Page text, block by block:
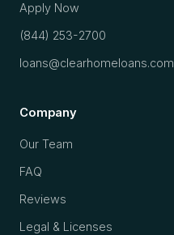
Apply Now
(844) 253-2700
loans@clearhomeloans.com
Company
Our Team
FAQ
Reviews
Legal & Licenses